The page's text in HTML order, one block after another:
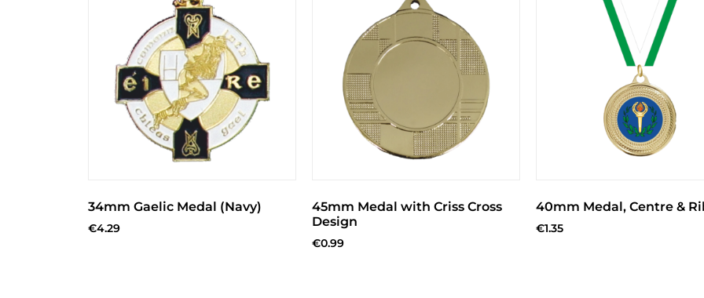
34mm Gaelic Medal (Navy)
€4.29
45mm Medal with Criss Cross
Design
€0.99
40mm Medal, Centre &
€1.35